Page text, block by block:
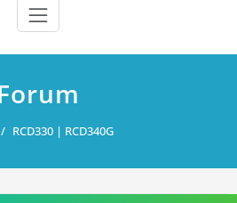
RCD330 | RCD340G
wplink